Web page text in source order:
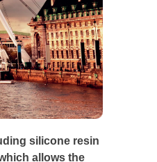
silicone resin
allows the